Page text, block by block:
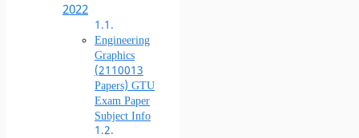
2022
Engineering
Graphics
(2110013
Papers) GTU
Exam Paper
Subject Info